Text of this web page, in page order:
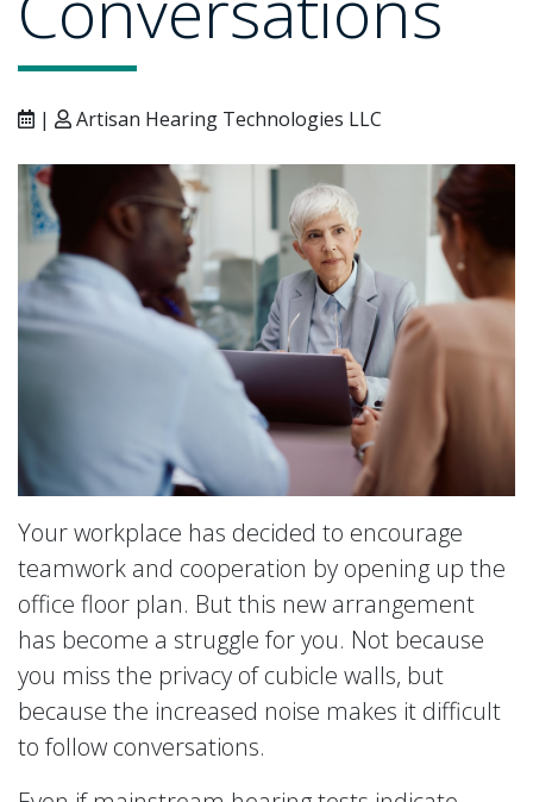
| Artisan Hearing Technologies LLC
Your workplace has decided to encourage
teamwork and cooperation by opening up the
office floor plan. But this new arrangement
has become a struggle for you. Not because
you miss the privacy of cubicle walls, but
because the increased noise makes it difficult
to follow conversations.